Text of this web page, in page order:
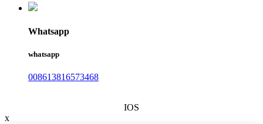
Whatsapp
whatsapp
008613816573468
IOS
x